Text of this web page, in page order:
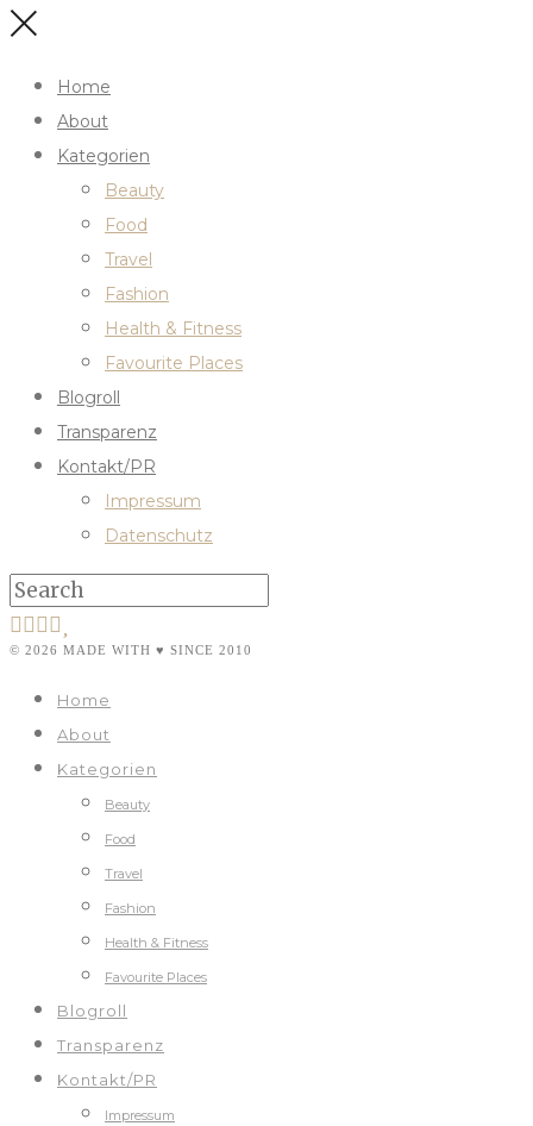
Home
About
Kategorien
Beauty
Food
Travel
Fashion
Health & Fitness
Favourite Places
Blogroll
Transparenz
Kontakt/PR
Impressum
Datenschutz
© 2026 MADE WITH ♥ SINCE 2010
Home
About
Kategorien
Beauty
Food
Travel
Fashion
Health & Fitness
Favourite Places
Blogroll
Transparenz
Kontakt/PR
Impressum